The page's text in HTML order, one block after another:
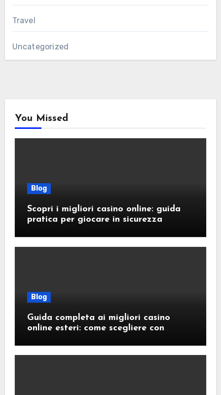
Travel
Uncategorized
You Missed
Blog
Scopri i migliori casino online: guida
pratica per giocare in sicurezza
Blog
Guida completa ai migliori casino
online esteri: come scegliere con